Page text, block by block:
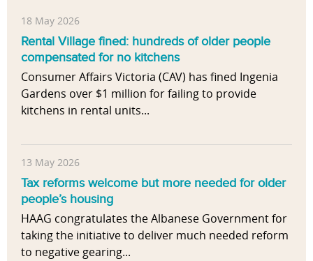
18 May 2026
Rental Village fined: hundreds of older people
compensated for no kitchens
Consumer Affairs Victoria (CAV) has fined Ingenia
Gardens over $1 million for failing to provide
kitchens in rental units...
13 May 2026
Tax reforms welcome but more needed for older
people’s housing
HAAG congratulates the Albanese Government for
taking the initiative to deliver much needed reform
to negative gearing...